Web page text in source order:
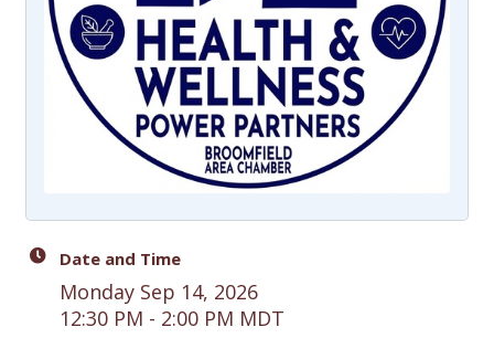
Date and Time
Monday Sep 14, 2026
12:30 PM - 2:00 PM MDT